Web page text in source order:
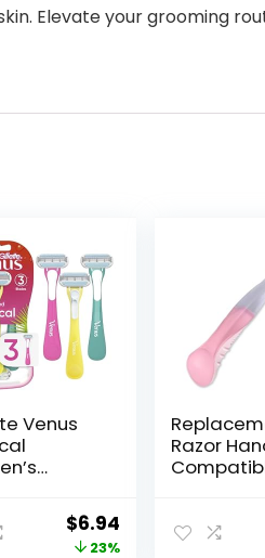
Elevate your grooming
Venus
3 CountOriginal
price
$6.94 Current
price
23%
Razor